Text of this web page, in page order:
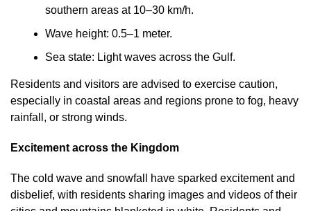
southern areas at 10–30 km/h.
Wave height: 0.5–1 meter.
Sea state: Light waves across the Gulf.
Residents and visitors are advised to exercise caution,
especially in coastal areas and regions prone to fog, heavy
rainfall, or strong winds.
Excitement across the Kingdom
The cold wave and snowfall have sparked excitement and
disbelief, with residents sharing images and videos of their